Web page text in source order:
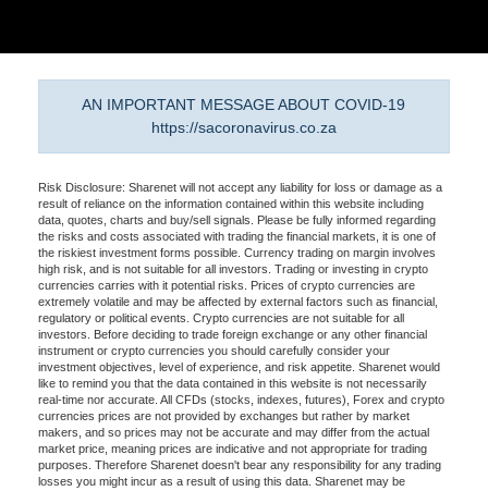
AN IMPORTANT MESSAGE ABOUT COVID-19
https://sacoronavirus.co.za
Risk Disclosure: Sharenet will not accept any liability for loss or damage as a
result of reliance on the information contained within this website including
data, quotes, charts and buy/sell signals. Please be fully informed regarding
the risks and costs associated with trading the financial markets, it is one of
the riskiest investment forms possible. Currency trading on margin involves
high risk, and is not suitable for all investors. Trading or investing in crypto
currencies carries with it potential risks. Prices of crypto currencies are
extremely volatile and may be affected by external factors such as financial,
regulatory or political events. Crypto currencies are not suitable for all
investors. Before deciding to trade foreign exchange or any other financial
instrument or crypto currencies you should carefully consider your
investment objectives, level of experience, and risk appetite. Sharenet would
like to remind you that the data contained in this website is not necessarily
real-time nor accurate. All CFDs (stocks, indexes, futures), Forex and crypto
currencies prices are not provided by exchanges but rather by market
makers, and so prices may not be accurate and may differ from the actual
market price, meaning prices are indicative and not appropriate for trading
purposes. Therefore Sharenet doesn't bear any responsibility for any trading
losses you might incur as a result of using this data. Sharenet may be